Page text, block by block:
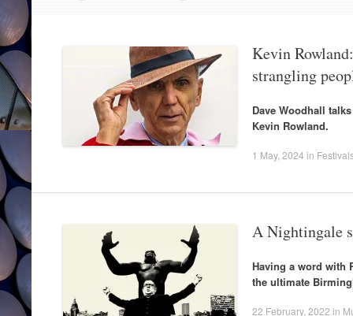
Kevin
strangling
Dave Woodhall
Kevin Rowland.
1 May, 2024 in
A Nightingale
Having a word with
the ultimate
22 February, 2022 in